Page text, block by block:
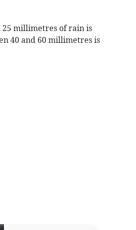
25 millimetres of rain is
40 and 60 millimetres is